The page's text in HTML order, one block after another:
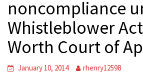
noncompliance
Whistleblower
Worth Court of
January 10, 2014 rhenry12598